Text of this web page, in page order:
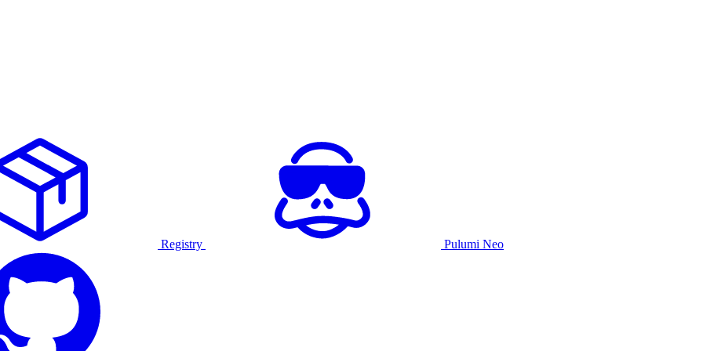
Registry Pulumi Neo